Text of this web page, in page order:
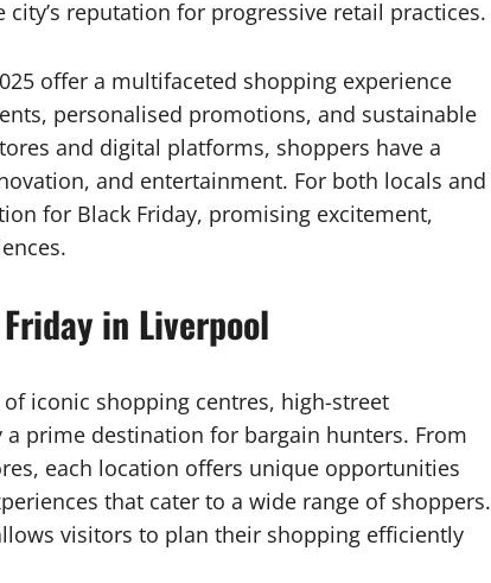
reputation for progressive retail practices.
offer a multifaceted shopping experience
personalised promotions, and sustainable
and digital platforms, shoppers have a
and entertainment. For both locals and
for Black Friday, promising excitement,
in Liverpool
of iconic shopping centres, high-street
prime destination for bargain hunters. From
each location offers unique opportunities
that cater to a wide range of shoppers.
visitors to plan their shopping efficiently